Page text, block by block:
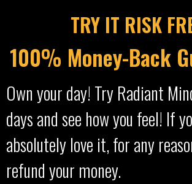
TRY IT RISK
100% Money-Back
Own your day! Try Radiant
days and see how you feel! If
absolutely love it, for any
refund your money.